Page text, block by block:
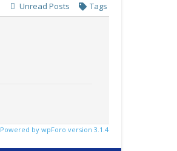
Unread Posts Tags
Powered by wpForo version 3.1.4